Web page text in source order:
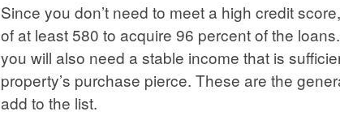
Since you don’t need to meet a high credit
of at least 580 to acquire 96 percent of the
you will also need a stable income that is
property’s purchase pierce. These are the
add to the list.